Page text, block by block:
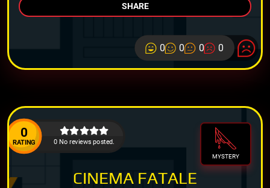
SHARE
0 0 0 0
0
RATING 0 No reviews posted.
MYSTERY
CINEMA FATALE